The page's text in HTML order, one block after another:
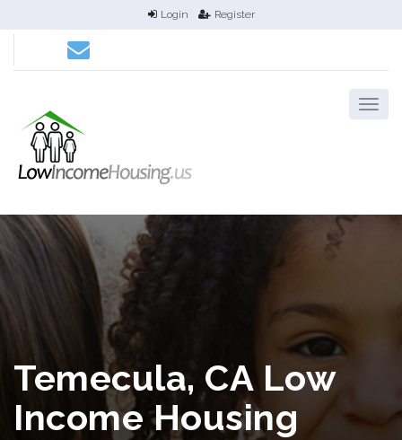
Login Register
Temecula, CA Low
Income Housing